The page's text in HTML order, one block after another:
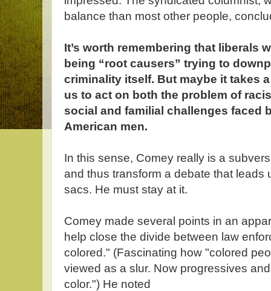
balance than most other people,
It’s worth remembering that liberals
being “root causers” trying to
criminality itself. But maybe it takes
us to act on both the problem of
social and familial challenges faced
American men.
In this sense, Comey really is a
and thus transform a debate that leads
sacs. He must stay at it.
Comey made several points in an
help close the divide between law
colored." (Fascinating how "colored
viewed as a slur. Now progressives
color.") He noted